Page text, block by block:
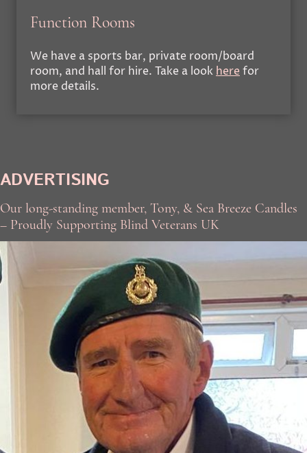
Function Rooms
We have a sports bar, private room/board
room, and hall for hire. Take a look here for
more details.
ADVERTISING
Our long-standing member, Tony, & Sea Breeze Candles
– Proudly Supporting Blind Veterans UK